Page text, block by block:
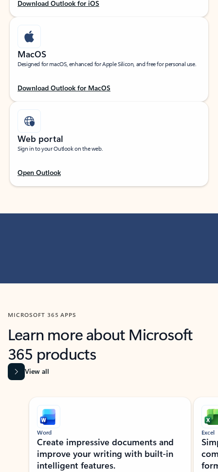
Download Outlook for iOS
MacOS
Designed for macOS, enhanced for Apple Silicon, and free for personal use.
Download Outlook for MacOS
Web portal
Sign in to your Outlook on the web.
Open Outlook
MICROSOFT 365 APPS
Learn more about Microsoft
365 products
View all
Showing slide 1 of 9
Word
Create impressive documents and
improve your writing with built-in
intelligent features.
Excel